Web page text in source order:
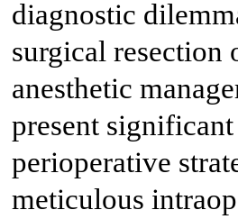
diagnostic
surgical resection
anesthetic
present
perioperative
meticulous